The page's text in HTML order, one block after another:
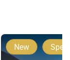
New